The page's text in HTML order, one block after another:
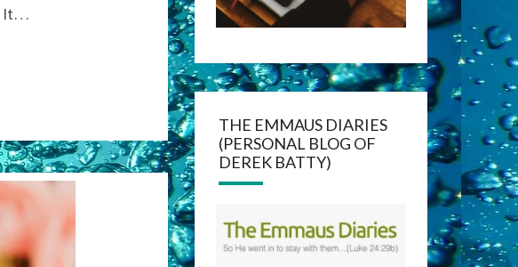
It…
THE EMMAUS DIARIES
(PERSONAL BLOG OF
DEREK BATTY)